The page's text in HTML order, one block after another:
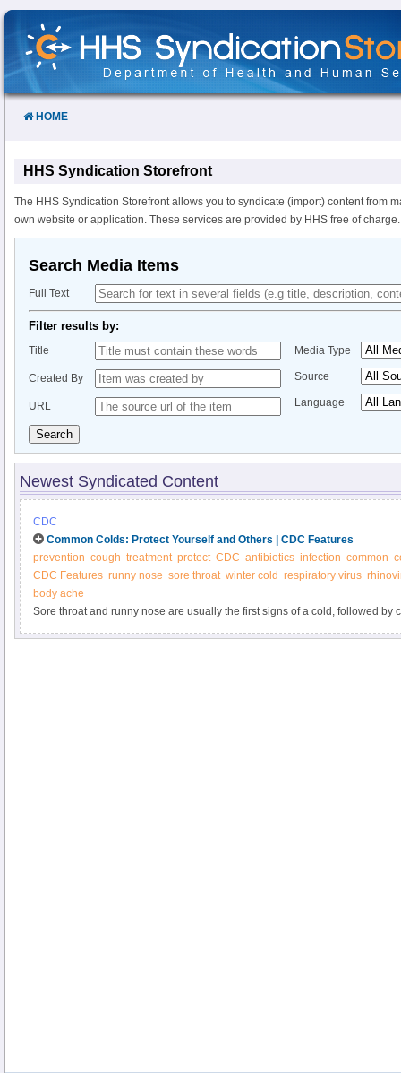
Skip
Content
HOME
HHS Syndication Storefront
The HHS Syndication Storefront allows you to syndicate (import) content from
own website or application. These services are provided by HHS free of charge.
Search Media Items
Full Text
Filter results by:
Title
Created By
URL
Media Type
Source
Language
Search
Newest Syndicated Content
CDC
Common Colds: Protect Yourself and Others | CDC Features
prevention cough treatment protect CDC antibiotics infection common
CDC Features runny nose sore throat winter cold respiratory virus
body ache
Sore throat and runny nose are usually the first signs of a cold, followed by